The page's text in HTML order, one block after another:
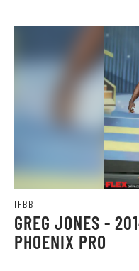
IFBB
GREG JONES -
PHOENIX PRO